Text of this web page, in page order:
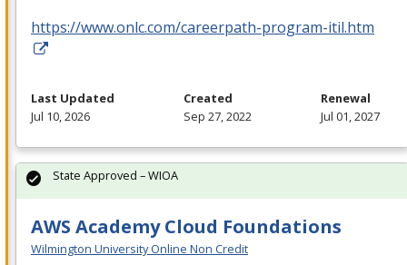
https://www.onlc.com/careerpath-program-itil.htm
Last Updated
Jul 10, 2026
Created
Sep 27, 2022
Renewal
Jul 01, 2027
AWS Academy Cloud Foundations
Wilmington University Online Non Credit
State Approved – WIOA